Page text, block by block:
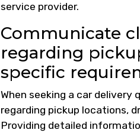
service provider.
Communicate
regarding
specific
When seeking a car
regarding pickup locations,
Providing detailed